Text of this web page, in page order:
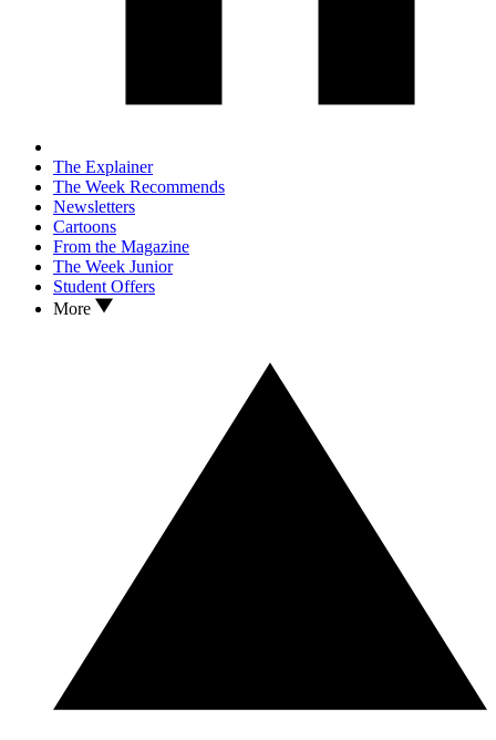
The Explainer
The Week Recommends
Newsletters
Cartoons
From the Magazine
The Week Junior
Student Offers
More